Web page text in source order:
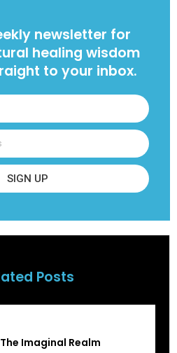
newsletter for
healing wisdom
to your inbox.
SIGN UP
Posts
Imaginal Realm